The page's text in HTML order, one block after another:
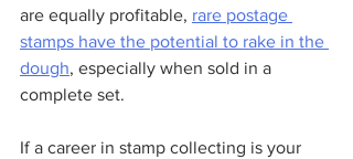
are equally profitable, rare postage
stamps have the potential to rake in the
dough, especially when sold in a
complete set.
If a career in stamp collecting is your